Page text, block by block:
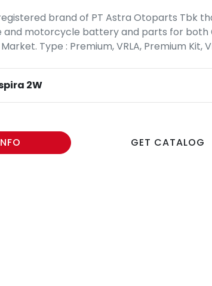
brand of PT Astra Otoparts Tbk
and motorcycle battery and parts for both
Type : Premium, VRLA, Premium Kit,
2W
GET CATALOG